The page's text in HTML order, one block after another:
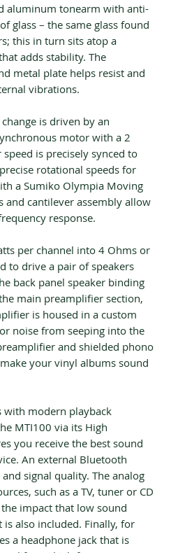
aluminum tonearm with anti-
glass – the same glass found
this in turn sits atop a
adds stability. The
metal plate helps resist and
vibrations.
is driven by an
motor with a 2
is precisely synced to
rotational speeds for
a Sumiko Olympia Moving
and cantilever assembly allow
response.
per channel into 4 Ohms or
to drive a pair of speakers
back panel speaker binding
main preamplifier section,
is housed in a custom
noise from seeping into the
and shielded phono
your vinyl albums sound
with modern playback
MTI100 via its High
you receive the best sound
An external Bluetooth
signal quality. The analog
such as a TV, tuner or CD
impact that low sound
also included. Finally, for
a headphone jack that is